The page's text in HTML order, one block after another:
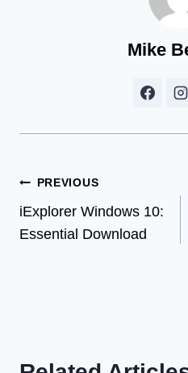
Mike
Post
navigation
PREVIOUS
iExplorer Windows 10:
Essential Download